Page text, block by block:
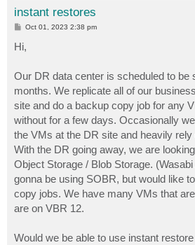
instant restores
P
s
t
Oct 01, 2023 2:38 pm
Hi,
Our DR data center is scheduled to be
months. We replicate all of our
site and do a backup copy job for any
without for a few days. Occasionally
the VMs at the DR site and heavily
With the DR going away, we are
Object Storage / Blob Storage.
gonna be using SOBR, but would like
copy jobs. We have many VMs that
are on VBR 12.
Would we be able to use instant